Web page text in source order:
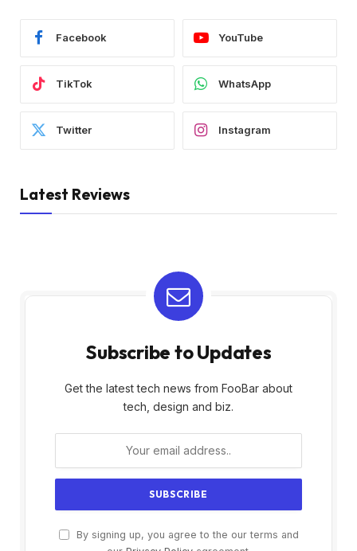
Facebook YouTube
TikTok WhatsApp
Twitter Instagram
Latest Reviews
Subscribe to Updates
Get the latest tech news from FooBar about
tech, design and biz.
By signing up, you agree to the our terms and